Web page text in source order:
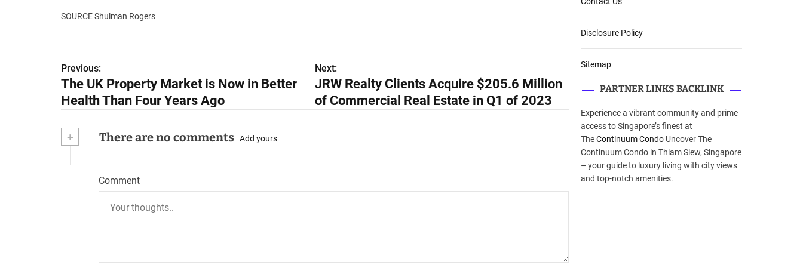
SOURCE Shulman Rogers
P
o
Previous:
The UK Property Market is Now in Better
Health Than Four Years Ago
Next:
JRW Realty Clients Acquire $205.6 Million
of Commercial Real Estate in Q1 of 2023
+ There are no comments Add yours
Comment
Disclosure Policy
Sitemap
PARTNER LINKS BACKLINK
Experience a vibrant community and prime
access to Singapore’s finest at
TheContinuum Condo Uncover The
Continuum Condo in Thiam Siew, Singapore
– your guide to luxury living with city views
and top-notch amenities.